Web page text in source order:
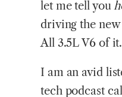
let me tell you
driving the
All 3.5L V6 of it.
I am an avid
tech podcast